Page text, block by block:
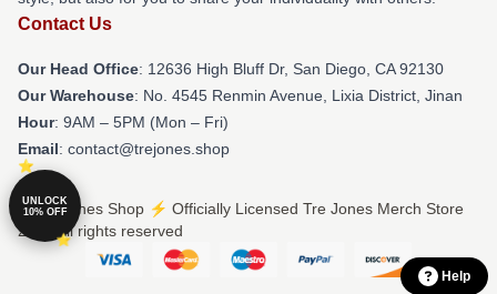
Contact Us
Our Head Office: 12636 High Bluff Dr, San Diego, CA 92130
Our Warehouse: No. 4545 Renmin Avenue, Lixia District, Jinan
Hour: 9AM – 5PM (Mon – Fri)
Email: contact@trejones.shop
© Tre Jones Shop ⚡️ Officially Licensed Tre Jones Merch Store
2026 all rights reserved
Help
UNLOCK
10% OFF